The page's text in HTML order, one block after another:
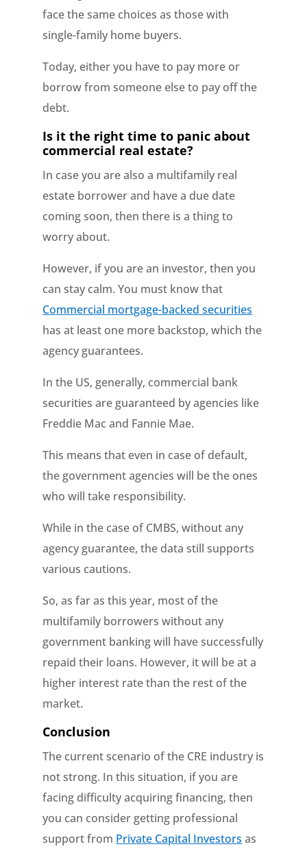
face the same choices as those with
single-family home buyers.
Today, either you have to pay more or
borrow from someone else to pay off the
debt.
Is it the right time to panic about
commercial real estate?
In case you are also a multifamily real
estate borrower and have a due date
coming soon, then there is a thing to
worry about.
However, if you are an investor, then you
can stay calm. You must know that
Commercial mortgage-backed securities
has at least one more backstop, which the
agency guarantees.
In the US, generally, commercial bank
securities are guaranteed by agencies like
Freddie Mac and Fannie Mae.
This means that even in case of default,
the government agencies will be the ones
who will take responsibility.
While in the case of CMBS, without any
agency guarantee, the data still supports
various cautions.
So, as far as this year, most of the
multifamily borrowers without any
government banking will have successfully
repaid their loans. However, it will be at a
higher interest rate than the rest of the
market.
Conclusion
The current scenario of the CRE industry is
not strong. In this situation, if you are
facing difficulty acquiring financing, then
you can consider getting professional
support from Private Capital Investors as